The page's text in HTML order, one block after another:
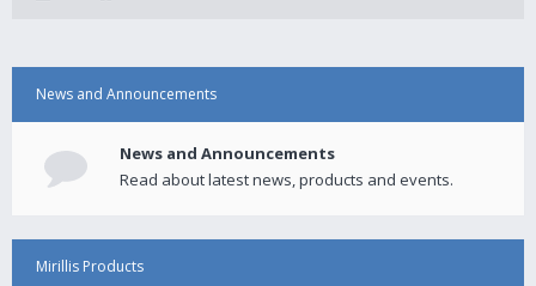
News and Announcements
News and Announcements
Read about latest news, products and events.
Mirillis Products